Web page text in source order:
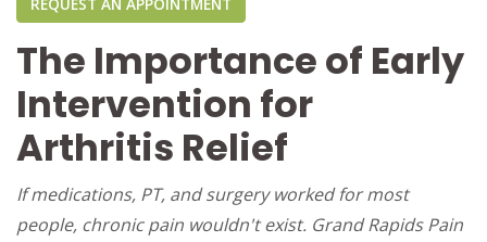
REQUEST AN APPOINTMENT
The Importance of Early
Intervention for
Arthritis Relief
If medications, PT, and surgery worked for most
people, chronic pain wouldn't exist. Grand Rapids Pain